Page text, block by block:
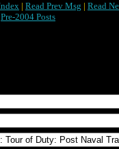
| Read Prev Msg | Read
Pre-2004 Posts